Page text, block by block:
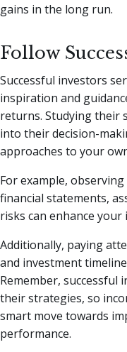
gains in the long run.
Follow
Successful investors
inspiration and
returns. Studying their
into their decision-
approaches to your
For example,
financial statements,
risks can enhance your
Additionally, paying
and investment
Remember, successful
their strategies, so
smart move towards
performance.